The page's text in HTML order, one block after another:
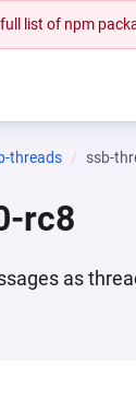
list of npm
threads ssb-
rc8
as